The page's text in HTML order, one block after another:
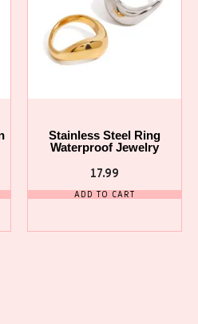
Stainless Steel Ring
Waterproof Jewelry
17.99
ADD TO CART